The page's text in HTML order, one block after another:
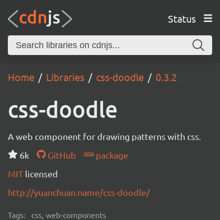
Status
Home Libraries css-doodle 0.3.2
css-doodle
A web component for drawing patterns with css.
6k
GitHub
package
MIT licensed
http://yuanchuan.name/css-doodle/
Tags: css, web-components